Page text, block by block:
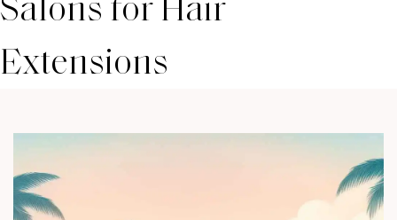
Salons for Hair
Extensions